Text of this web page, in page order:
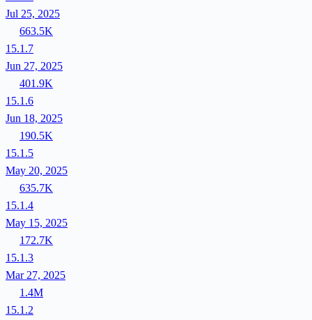
Jul 25, 2025
663.5K
15.1.7
Jun 27, 2025
401.9K
15.1.6
Jun 18, 2025
190.5K
15.1.5
May 20, 2025
635.7K
15.1.4
May 15, 2025
172.7K
15.1.3
Mar 27, 2025
1.4M
15.1.2